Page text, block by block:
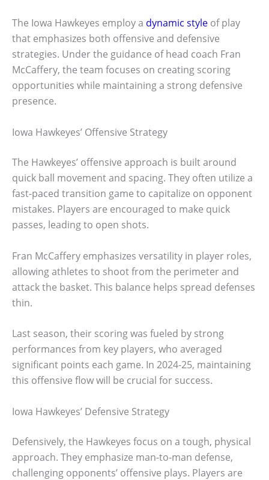
The Iowa Hawkeyes employ a dynamic style of play
that emphasizes both offensive and defensive
strategies. Under the guidance of head coach Fran
McCaffery, the team focuses on creating scoring
opportunities while maintaining a strong defensive
presence.
Iowa Hawkeyes’ Offensive Strategy
The Hawkeyes’ offensive approach is built around
quick ball movement and spacing. They often utilize a
fast-paced transition game to capitalize on opponent
mistakes. Players are encouraged to make quick
passes, leading to open shots.
Fran McCaffery emphasizes versatility in player roles,
allowing athletes to shoot from the perimeter and
attack the basket. This balance helps spread defenses
thin.
Last season, their scoring was fueled by strong
performances from key players, who averaged
significant points each game. In 2024-25, maintaining
this offensive flow will be crucial for success.
Iowa Hawkeyes’ Defensive Strategy
Defensively, the Hawkeyes focus on a tough, physical
approach. They emphasize man-to-man defense,
challenging opponents’ offensive plays. Players are